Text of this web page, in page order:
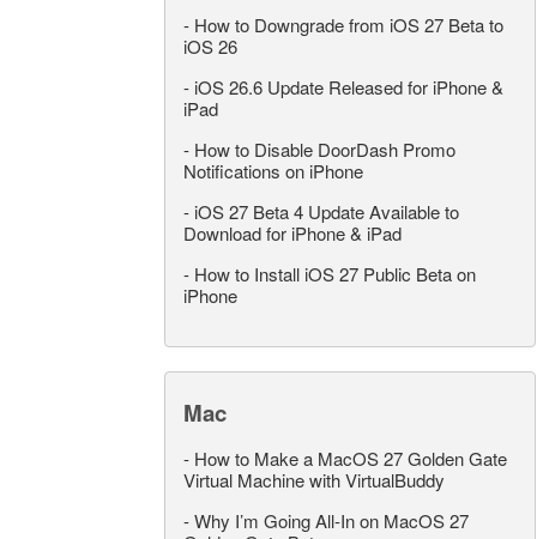
- How to Downgrade from iOS 27 Beta to
iOS 26
- iOS 26.6 Update Released for iPhone &
iPad
- How to Disable DoorDash Promo
Notifications on iPhone
- iOS 27 Beta 4 Update Available to
Download for iPhone & iPad
- How to Install iOS 27 Public Beta on
iPhone
Mac
- How to Make a MacOS 27 Golden Gate
Virtual Machine with VirtualBuddy
-Why I’m Going All-In on MacOS 27